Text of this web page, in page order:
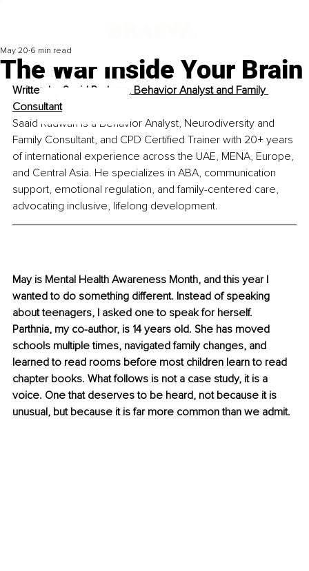
The War Inside Your Brain
May 20 6 min read
Written by Saaid Radwan, Behavior Analyst and Family
Consultant
Saaid Radwan is a Behavior Analyst, Neurodiversity and
Family Consultant, and CPD Certified Trainer with 20+ years
of international experience across the UAE, MENA, Europe,
and Central Asia. He specializes in ABA, communication
support, emotional regulation, and family-centered care,
advocating inclusive, lifelong development.
May is Mental Health Awareness Month, and this year I
wanted to do something different. Instead of speaking
about teenagers, I asked one to speak for herself.
Parthnia, my co-author, is 14 years old. She has moved
schools multiple times, navigated family changes, and
learned to read rooms before most children learn to read
chapter books. What follows is not a case study, it is a
voice. One that deserves to be heard, not because it is
unusual, but because it is far more common than we admit.